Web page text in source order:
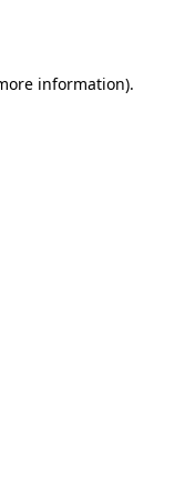
information).